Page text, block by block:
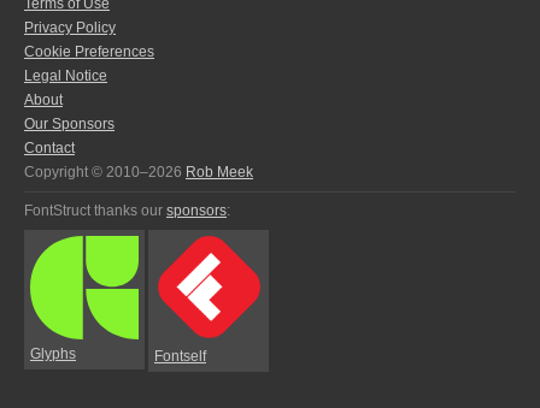
Terms of Use
Privacy Policy
Cookie Preferences
Legal Notice
About
Our Sponsors
Contact
Copyright © 2010–2026 Rob Meek
FontStruct thanks our sponsors:
Glyphs Fontself